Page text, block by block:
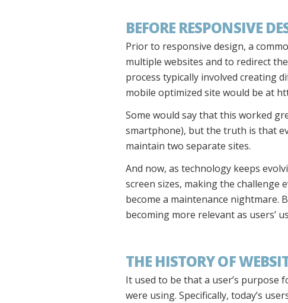
BEFORE RESPONSIVE
Prior to responsive design, a
multiple websites and to redirect
process typically involved creating
mobile optimized site would be at
Some would say that this worked
smartphone), but the truth is that
maintain two separate sites.
And now, as technology keeps
screen sizes, making the challenge
become a maintenance nightmare.
becoming more relevant as users’
THE HISTORY OF
It used to be that a user’s purpose
were using. Specifically, today’s